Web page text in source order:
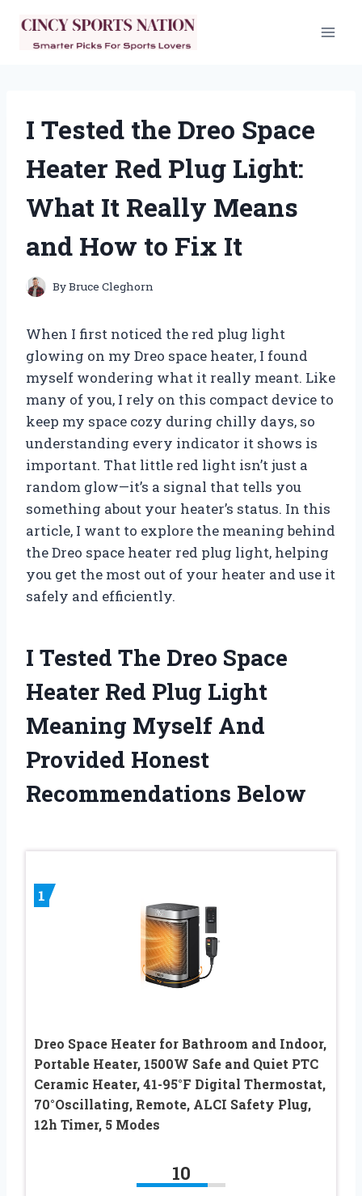
content
I Tested the Dreo Space
Heater Red Plug Light:
What It Really Means
and How to Fix It
ByBruce Cleghorn
When I first noticed the red plug light
glowing on my Dreo space heater, I found
myself wondering what it really meant. Like
many of you, I rely on this compact device to
keep my space cozy during chilly days, so
understanding every indicator it shows is
important. That little red light isn’t just a
random glow—it’s a signal that tells you
something about your heater’s status. In this
article, I want to explore the meaning behind
the Dreo space heater red plug light, helping
you get the most out of your heater and use it
safely and efficiently.
I Tested The Dreo Space
Heater Red Plug Light
Meaning Myself And
Provided Honest
Recommendations Below
1
Dreo Space Heater for Bathroom and Indoor,
Portable Heater, 1500W Safe and Quiet PTC
Ceramic Heater, 41-95°F Digital Thermostat,
70°Oscillating, Remote, ALCI Safety Plug,
12h Timer, 5 Modes
10